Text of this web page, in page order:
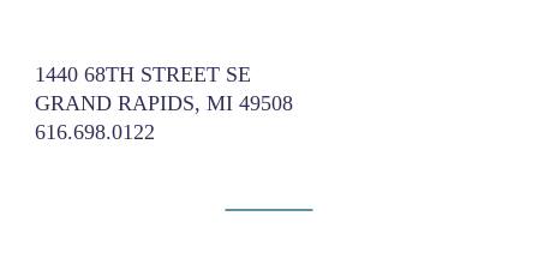
1440 68TH STREET SE
GRAND RAPIDS, MI 49508
616.698.0122